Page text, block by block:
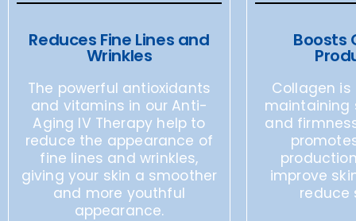
Reduces Fine Lines and
Wrinkles
The powerful antioxidants
and vitamins in our Anti-
Aging IV Therapy help to
reduce the appearance of
fine lines and wrinkles,
giving your skin a smoother
and more youthful
appearance.
Boosts
Collagen
maintaining
and
improve
reduce